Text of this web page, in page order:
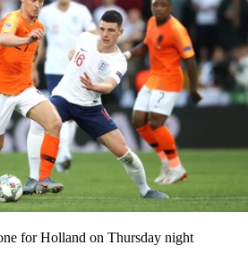
for Holland on Thursday night